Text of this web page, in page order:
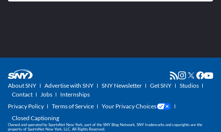
About SNY Advertise with SNY SNY Newsletter Get SNY
Studios
Contact
Jobs
Internships
Privacy Policy
Terms of Service
Your Privacy Choices
Closed Captioning
Owned and operated by SportsNet New York, part of the SNY Blog Network. SNY trademarks and copyrights are the
property of SportsNet New York, LLC. All Rights Reserved.